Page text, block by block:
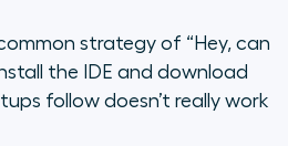
strategy of “Hey, can
the IDE and download
follow doesn’t really work